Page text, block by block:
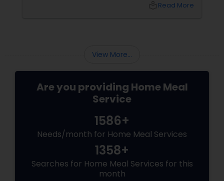
In a world of DoorDash dinners and frozenRead More
View More...
Are you providing Home Meal
Service
1586+
Needs/month for Home Meal Services
1358+
Searches for Home Meal Services for this
month